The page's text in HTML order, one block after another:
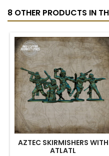
8 OTHER PRODUCTS IN
AZTEC SKIRMISHERS WITH
ATLATL